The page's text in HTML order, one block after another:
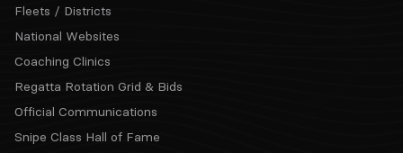
Fleets / Districts
National Websites
Coaching Clinics
Regatta Rotation Grid & Bids
Official Communications
Snipe Class Hall of Fame